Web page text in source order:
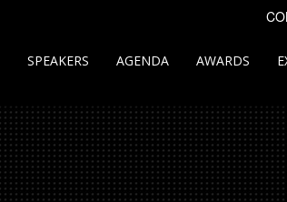
SPEAKERS AGENDA AWARDS